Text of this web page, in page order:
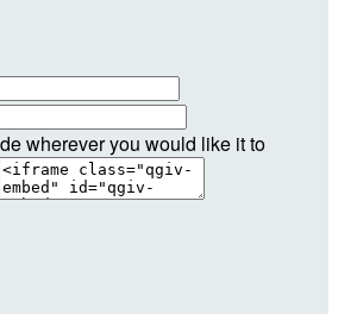
wherever you would like it to